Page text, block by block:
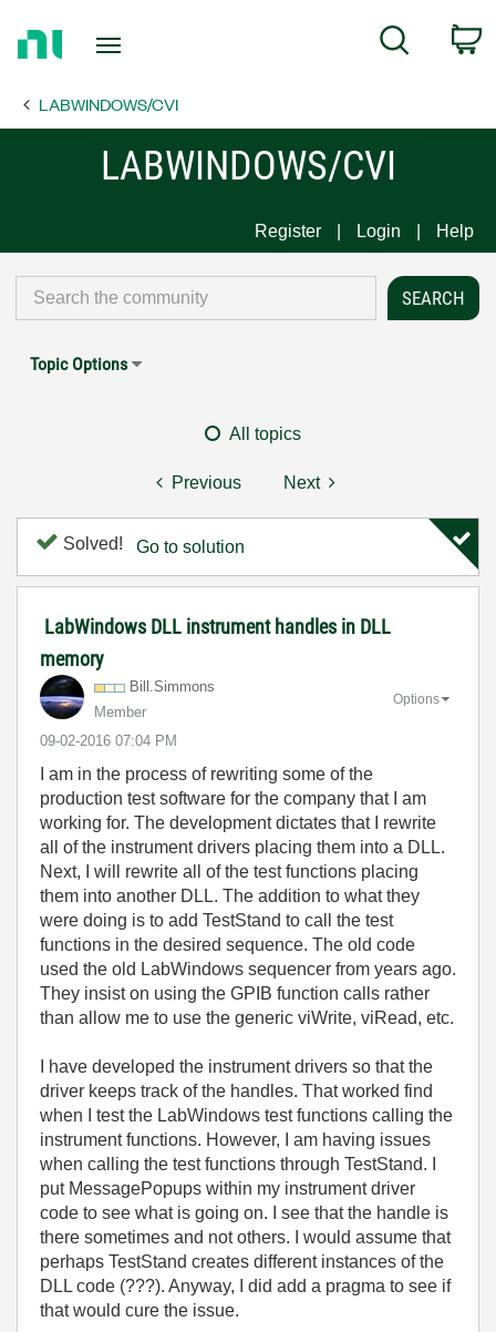
Page
Search
LABWINDOWS/CVI
LABWINDOWS/CVI
Register Login Help
Topic Options
All topics
Previous Next
Solved! Go to solution
LabWindows DLL instrument handles in DLL
memory
Bill.Simmons
Member
‎09-02-2016 07:04 PM
Options
I am in the process of rewriting some of the
production test software for the company that I am
working for. The development dictates that I rewrite
all of the instrument drivers placing them into a DLL.
Next, I will rewrite all of the test functions placing
them into another DLL. The addition to what they
were doing is to add TestStand to call the test
functions in the desired sequence. The old code
used the old LabWindows sequencer from years ago.
They insist on using the GPIB function calls rather
than allow me to use the generic viWrite, viRead, etc.
I have developed the instrument drivers so that the
driver keeps track of the handles. That worked find
when I test the LabWindows test functions calling the
instrument functions. However, I am having issues
when calling the test functions through TestStand. I
put MessagePopups within my instrument driver
code to see what is going on. I see that the handle is
there sometimes and not others. I would assume that
perhaps TestStand creates different instances of the
DLL code (???). Anyway, I did add a pragma to see if
that would cure the issue.